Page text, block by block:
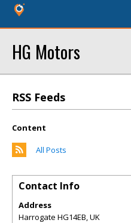
HG Motors
RSS Feeds
Content
All Posts
Contact Info
Address
Harrogate HG14EB, UK